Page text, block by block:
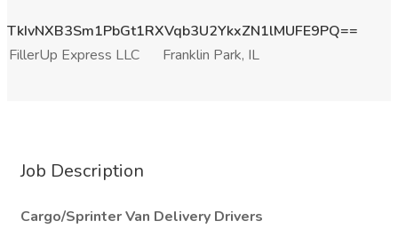
TkIvNXB3Sm1PbGt1RXVqb3U2YkxZN1lMUFE9PQ==
FillerUp Express LLC
Franklin Park, IL
Job Description
Cargo/Sprinter Van Delivery Drivers